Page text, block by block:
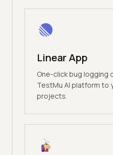
Linear App
One-click bug logging
TestMu AI platform to
projects.